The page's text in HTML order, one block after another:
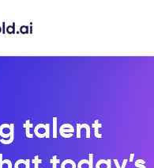
talent